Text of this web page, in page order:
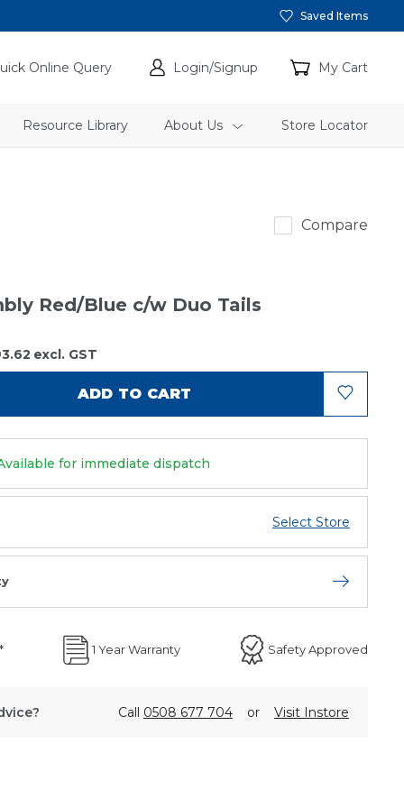
Saved Items
Online Query Login/Signup My Cart
Resource Library About Us Store Locator
Compare
Red/Blue c/w Duo Tails
excl. GST
ADD TO CART
for immediate dispatch
Select Store
Open
1 Year Warranty Safety Approved
Call 0508 677 704 or Visit Instore